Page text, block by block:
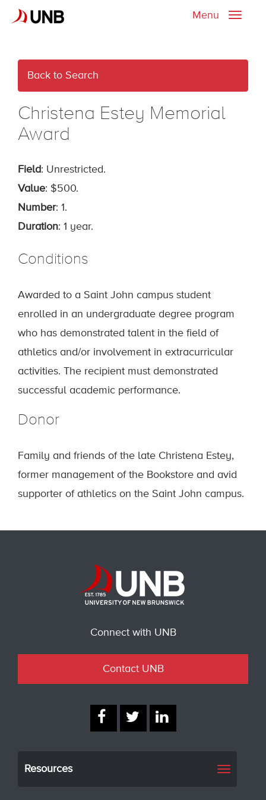
Toggle
Menu
Back to Search
Christena Estey Memorial
Award
Field: Unrestricted.
Value: $500.
Number: 1.
Duration: 1 year.
Conditions
Awarded to a Saint John campus student
enrolled in an undergraduate degree program
who has demonstrated talent in the field of
athletics and/or involvement in extracurricular
activities. The recipient must demonstrated
successful academic performance.
Donor
Family and friends of the late Christena Estey,
former management of the Bookstore and avid
supporter of athletics on the Saint John campus.
Connect with UNB
Contact UNB
Resources
Toggle